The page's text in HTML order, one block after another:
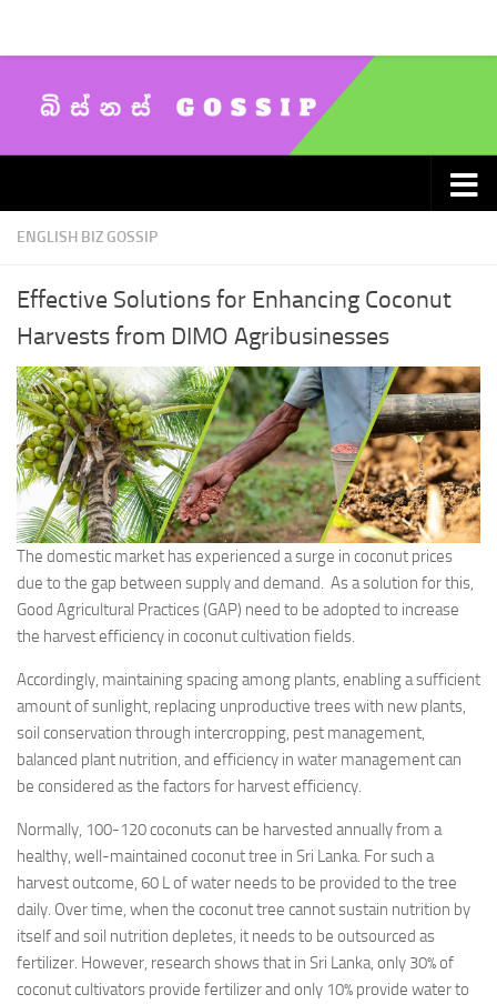
ENGLISH BIZ GOSSIP
Effective Solutions for Enhancing Coconut
Harvests from DIMO Agribusinesses
The domestic market has experienced a surge in coconut prices
due to the gap between supply and demand. As a solution for this,
Good Agricultural Practices (GAP) need to be adopted to increase
the harvest efficiency in coconut cultivation fields.
Accordingly, maintaining spacing among plants, enabling a sufficient
amount of sunlight, replacing unproductive trees with new plants,
soil conservation through intercropping, pest management,
balanced plant nutrition, and efficiency in water management can
be considered as the factors for harvest efficiency.
Normally, 100-120 coconuts can be harvested annually from a
healthy, well-maintained coconut tree in Sri Lanka. For such a
harvest outcome, 60 L of water needs to be provided to the tree
daily. Over time, when the coconut tree cannot sustain nutrition by
itself and soil nutrition depletes, it needs to be outsourced as
fertilizer. However, research shows that in Sri Lanka, only 30% of
coconut cultivators provide fertilizer and only 10% provide water to